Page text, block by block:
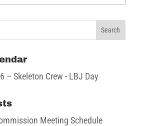
– Skeleton Crew - LBJ Day
Meeting Schedule